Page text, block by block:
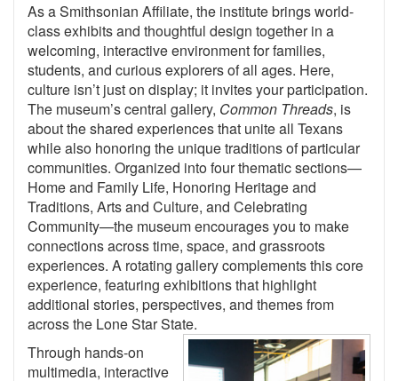
As a Smithsonian Affiliate, the institute brings world-
class exhibits and thoughtful design together in a
welcoming, interactive environment for families,
students, and curious explorers of all ages. Here,
culture isn’t just on display; it invites your participation.
The museum’s central gallery, Common Threads, is
about the shared experiences that unite all Texans
while also honoring the unique traditions of particular
communities. Organized into four thematic sections—
Home and Family Life, Honoring Heritage and
Traditions, Arts and Culture, and Celebrating
Community—the museum encourages you to make
connections across time, space, and grassroots
experiences. A rotating gallery complements this core
experience, featuring exhibitions that highlight
additional stories, perspectives, and themes from
across the Lone Star State.
Through hands-on
multimedia, interactive